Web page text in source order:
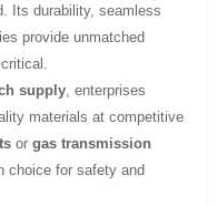
Its durability, seamless
provide unmatched
supply , enterprises
materials at competitive
orgas transmission
choice for safety and